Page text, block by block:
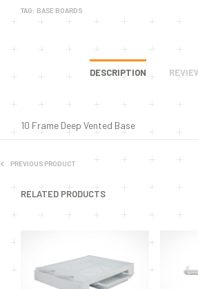
TAG: BASE BOARDS
DESCRIPTION
10 Frame Deep Vented Base
PREVIOUS PRODUCT
RELATED PRODUCTS